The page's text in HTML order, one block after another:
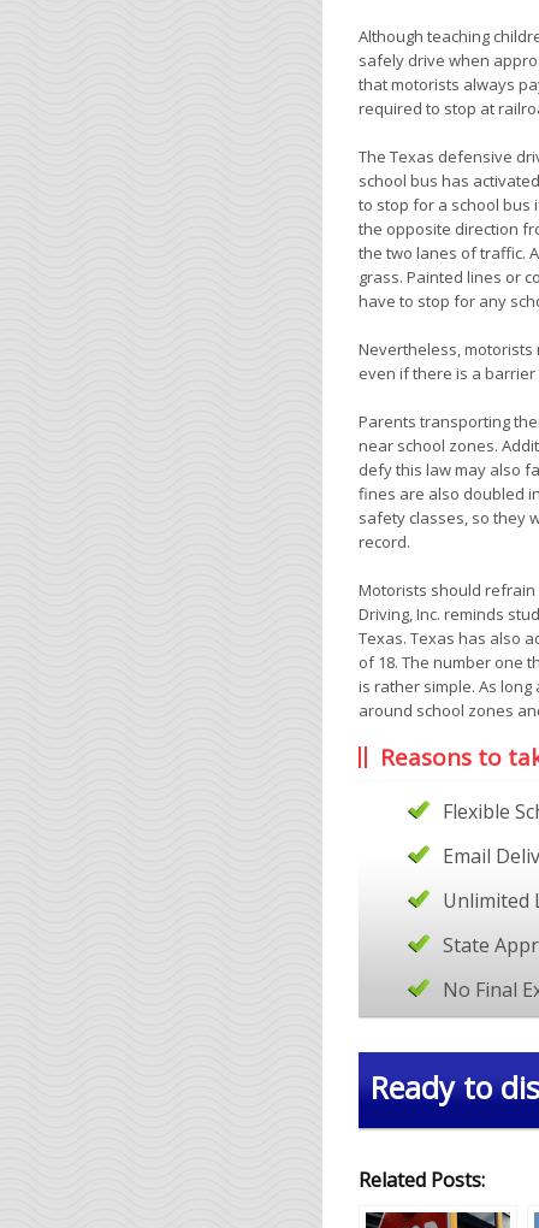
Although teaching
safely drive when
that motorists always
required to stop at
The Texas defensive
school bus has
to stop for a school bus
the opposite direction
the two lanes of traffic.
grass. Painted lines or
have to stop for any
Nevertheless,
even if there is a
Parents transporting
near school zones.
defy this law may also
fines are also doubled
safety classes, so they
record.
Motorists should refrain
Driving, Inc. reminds
Texas. Texas has also
of 18. The number one
is rather simple. As
around school zones
Reasons to
Flexible
Email
Unlimited
State
No Final
Ready to
Related Posts: